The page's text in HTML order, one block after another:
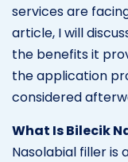
services are
article, I will
the benefits it
the application
considered
What Is Bilecik
Nasolabial filler